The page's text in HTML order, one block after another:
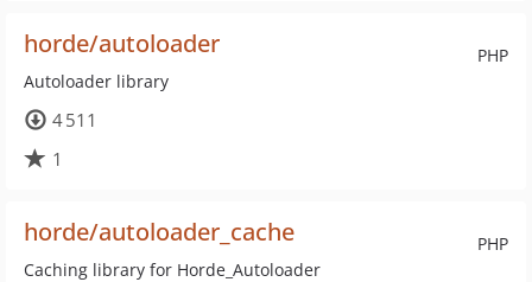
PHP
horde/autoloader
Autoloader library
4 511
1
PHP
horde/autoloader_cache
Caching library for Horde_Autoloader